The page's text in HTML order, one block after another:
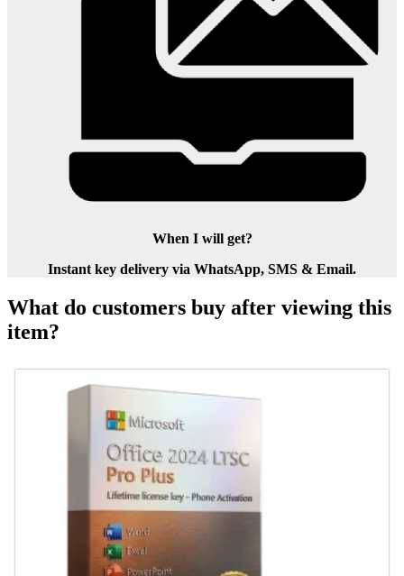
When I will get?
Instant key delivery via WhatsApp, SMS & Email.
What do customers buy after viewing this
item?